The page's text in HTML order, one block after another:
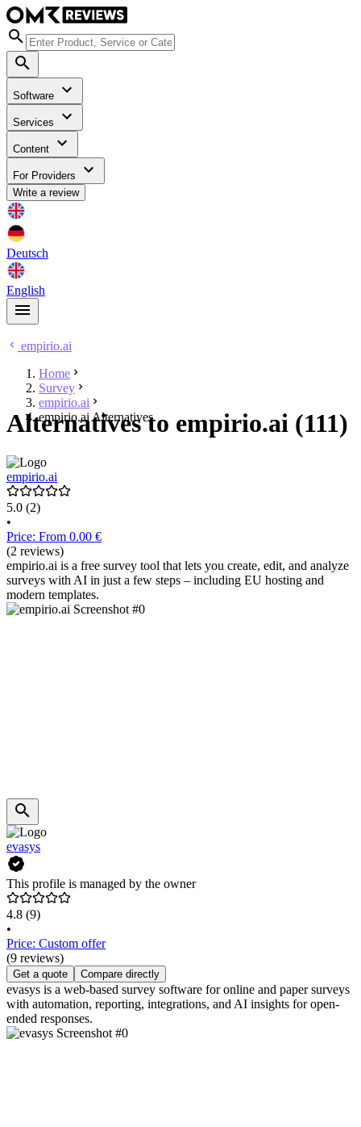
Software
Services
Content
For Providers
Write a review
Deutsch
English
empirio.ai
Home
Survey
empirio.ai
empirio.ai Alternatives
Alternatives to empirio.ai (111)
empirio.ai
5.0 (2)
•
Price: From 0.00 €
(2 reviews)
empirio.ai is a free survey tool that lets you create, edit, and analyze
surveys with AI in just a few steps – including EU hosting and
modern templates.
evasys
This profile is managed by the owner
4.8 (9)
•
Price: Custom offer
(9 reviews)
Get a quote Compare directly
evasys is a web-based survey software for online and paper surveys
with automation, reporting, integrations, and AI insights for open-
ended responses.